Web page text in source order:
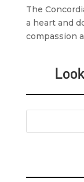
The
a heart and
compassion